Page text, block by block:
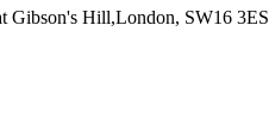
Gibson's Hill,London, SW16 3ES